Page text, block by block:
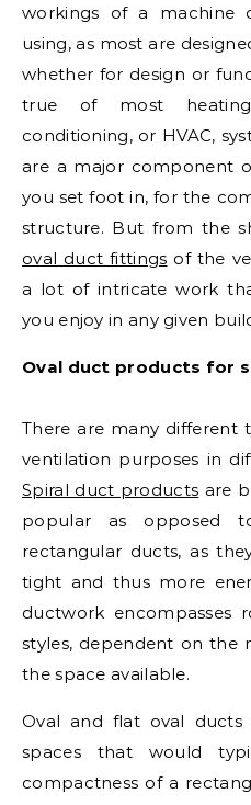
workings of a machine
using, as most are
whether for design or
true of most
conditioning, or HVAC,
are a major component
you set foot in, for the
structure. But from the
oval duct fittings of the
a lot of intricate work
you enjoy in any given
Oval duct products for
There are many different
ventilation purposes in
Spiral duct products are
popular as opposed
rectangular ducts, as
tight and thus more
ductwork encompasses
styles, dependent on the
the space available.
Oval and flat oval
spaces that would
compactness of a